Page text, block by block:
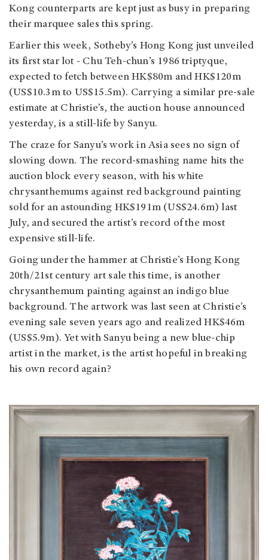
Kong counterparts are kept just as busy in preparing
their marquee sales this spring.
Earlier this week, Sotheby’s Hong Kong just unveiled
its first star lot - Chu Teh-chun’s 1986 triptyque,
expected to fetch between HK$80m and HK$120m
(US$10.3m to US$15.5m). Carrying a similar pre-sale
estimate at Christie’s, the auction house announced
yesterday, is a still-life by Sanyu.
The craze for Sanyu’s work in Asia sees no sign of
slowing down. The record-smashing name hits the
auction block every season, with his white
chrysanthemums against red background painting
sold for an astounding HK$191m (US$24.6m) last
July, and secured the artist’s record of the most
expensive still-life.
Going under the hammer at Christie’s Hong Kong
20th/21st century art sale this time, is another
chrysanthemum painting against an indigo blue
background. The artwork was last seen at Christie’s
evening sale seven years ago and realized HK$46m
(US$5.9m). Yet with Sanyu being a new blue-chip
artist in the market, is the artist hopeful in breaking
his own record again?